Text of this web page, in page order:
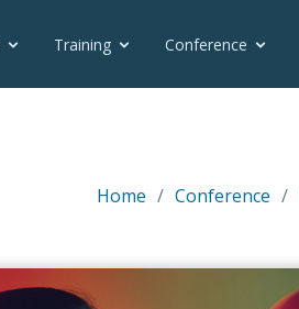
Training Conference
Home Conference